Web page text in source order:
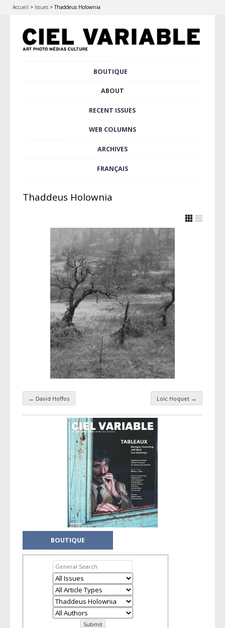
Accueil > Issues >Thaddeus Holownia
BOUTIQUE
ABOUT
RECENT ISSUES
WEB COLUMNS
ARCHIVES
FRANÇAIS
Thaddeus Holownia
Taxonomy navigation
← David Hoffos Loïc Hoquet →
BOUTIQUE